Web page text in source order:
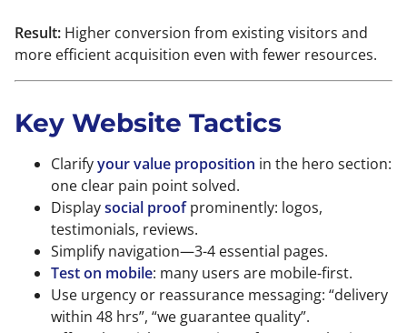
Result: Higher conversion from existing visitors and
more efficient acquisition even with fewer resources.
Key Website Tactics
Clarifyyour value proposition in the hero section:
one clear pain point solved.
Displaysocial proofprominently: logos,
testimonials, reviews.
Simplify navigation—3-4 essential pages.
Test on mobile: many users are mobile-first.
Use urgency or reassurance messaging: “delivery
within 48 hrs”, “we guarantee quality”.